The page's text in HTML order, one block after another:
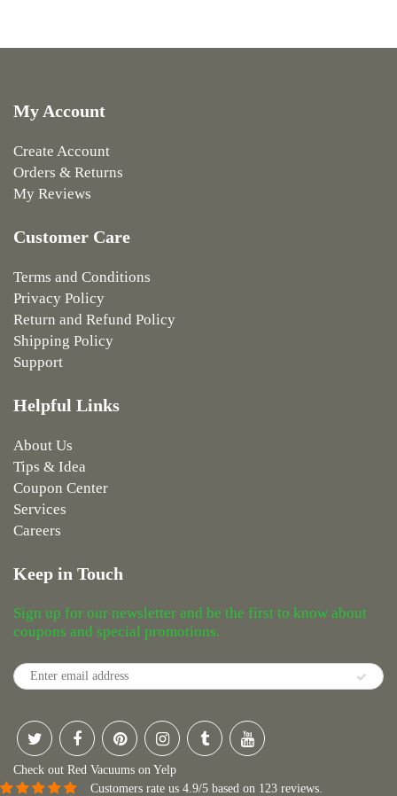
My Account
Create Account
Orders & Returns
My Reviews
Customer Care
Terms and Conditions
Privacy Policy
Return and Refund Policy
Shipping Policy
Support
Helpful Links
About Us
Tips & Idea
Coupon Center
Services
Careers
Keep in Touch
Sign up for our newsletter and be the first to know about
coupons and special promotions.
Check out Red Vacuums on Yelp
Customers rate us 4.9/5 based on 123 reviews.